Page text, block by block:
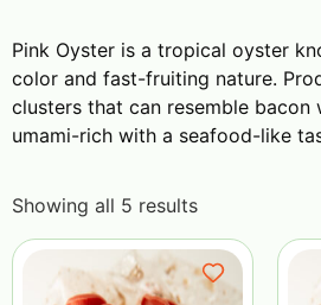
Pink Oyster is a tropical oyster
color and fast-fruiting nature.
clusters that can resemble
umami-rich with a seafood-like
Showing all 5 results